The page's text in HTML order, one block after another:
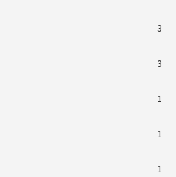
3
3
1
1
1